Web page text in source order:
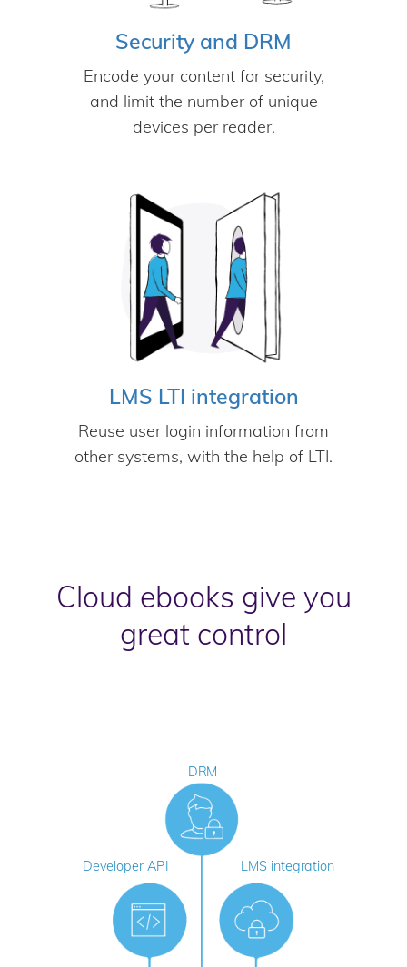
Security and DRM
Encode your content for security,
and limit the number of unique
devices per reader.
LMS LTI integration
Reuse user login information from
other systems, with the help of LTI.
Cloud ebooks give you
great control
Developer API
DRM
LMS integration